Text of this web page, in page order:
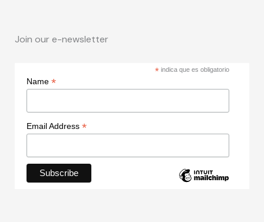
Join our e-newsletter
* indica que es obligatorio
Name *
Email Address *